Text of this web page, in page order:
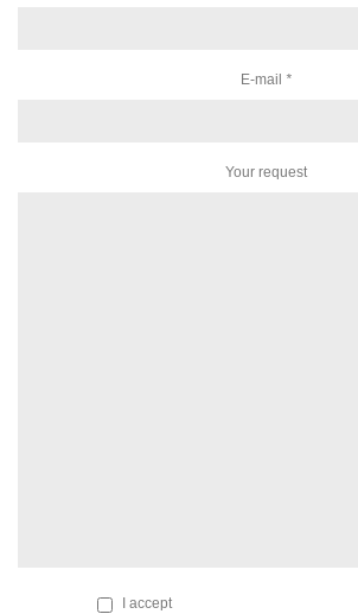
E-mail *
Your request
I accept